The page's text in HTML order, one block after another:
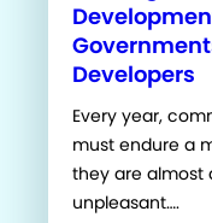
Developers
Every year,
must endure a
they are almost
unpleasant….